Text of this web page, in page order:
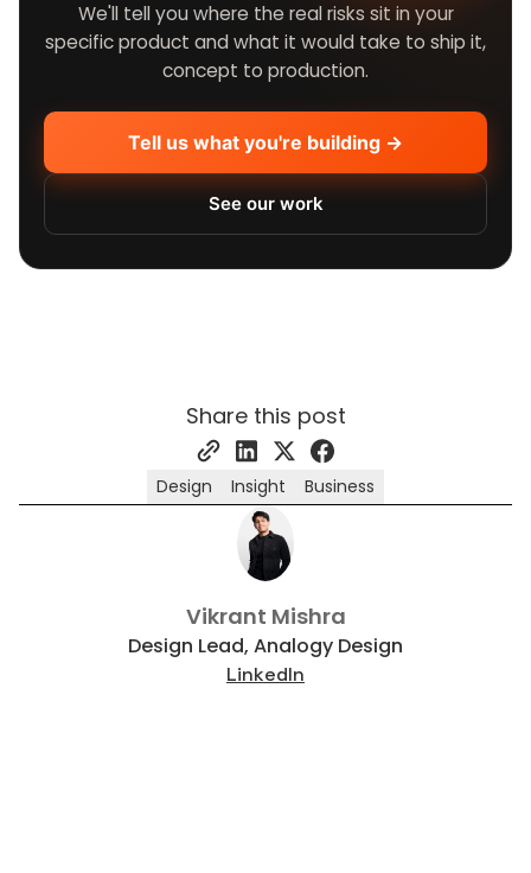
We'll tell you where the real risks sit in your
specific product and what it would take to ship it,
concept to production.
Tell us what you're building →
See our work
Share this post
Design Insight Business
Vikrant Mishra
Design Lead, Analogy Design
LinkedIn